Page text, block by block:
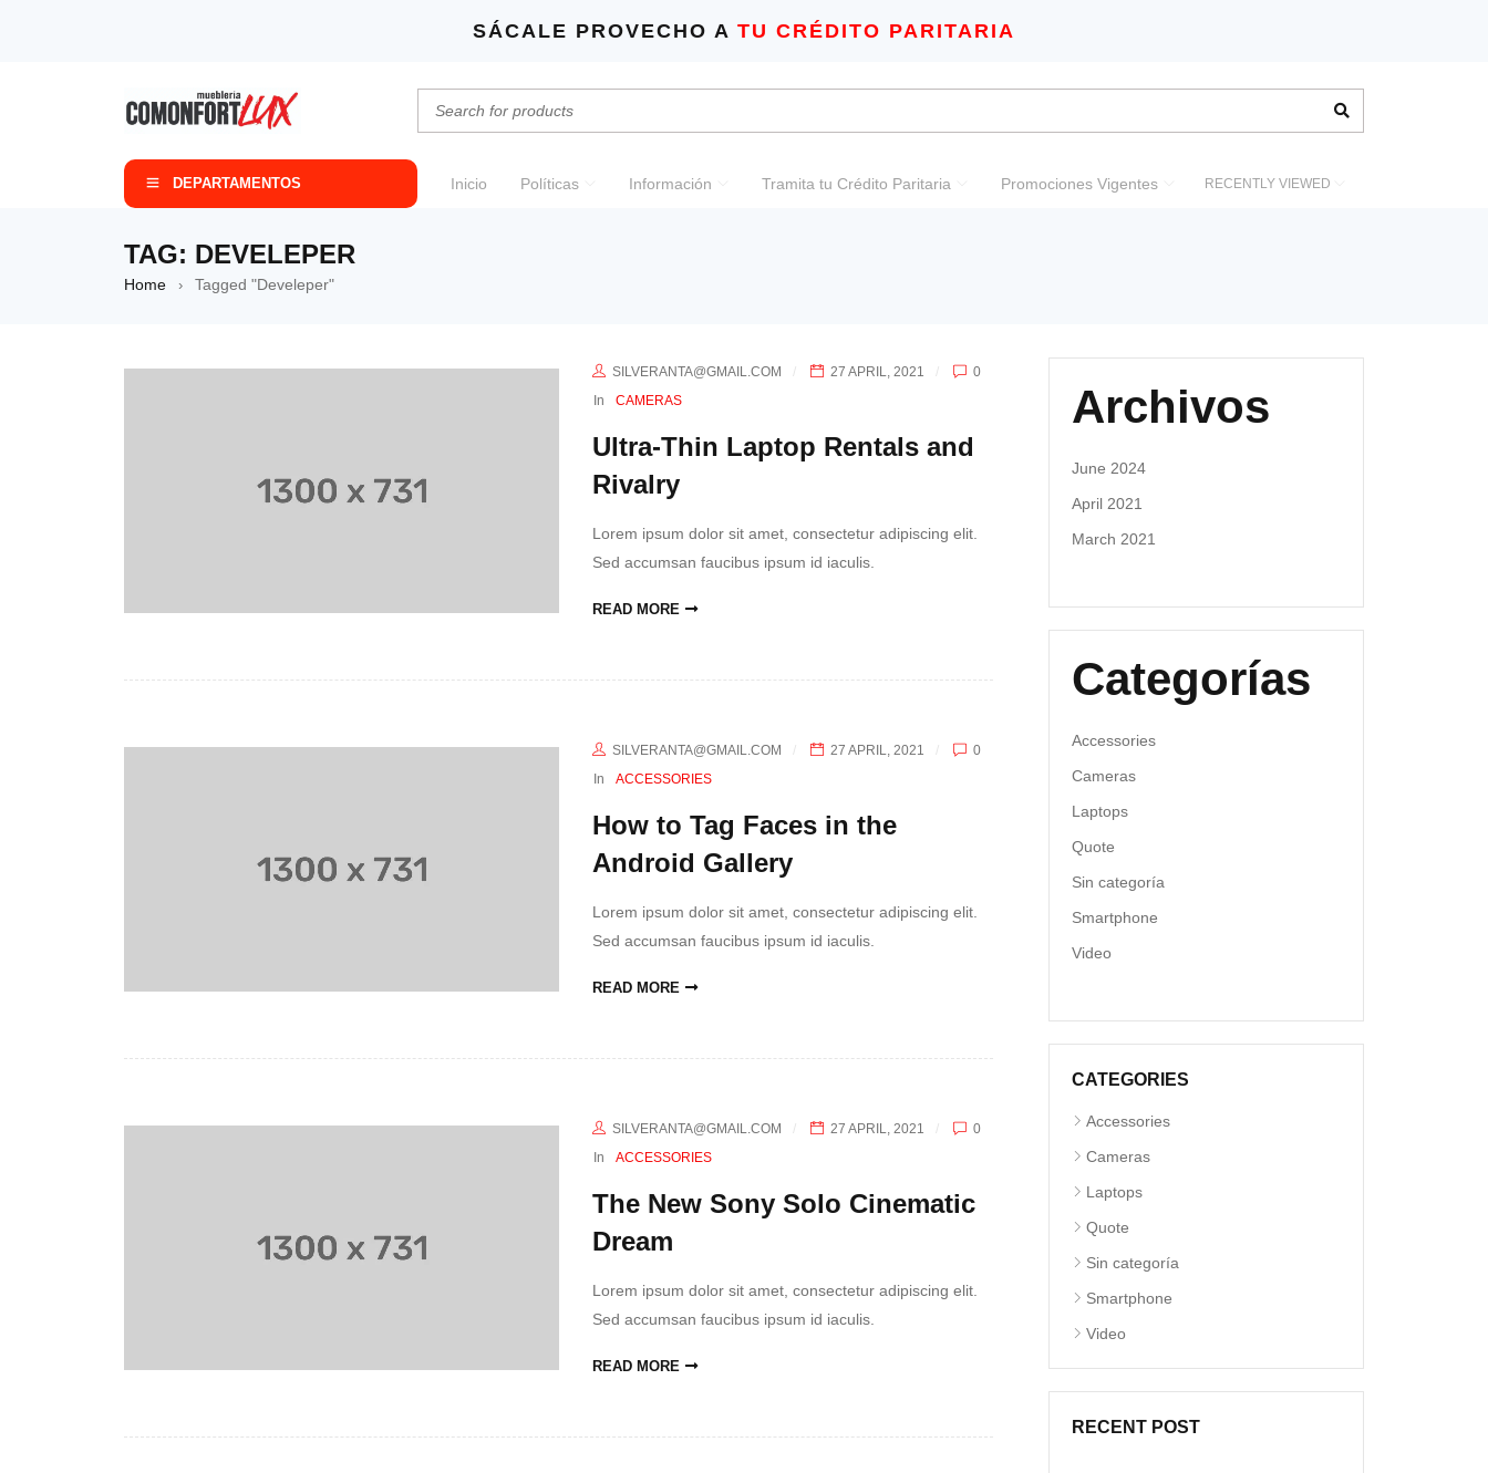
SÁCALE PROVECHO A TU CRÉDITO PARITARIA
DEPARTAMENTOS Inicio Políticas Información Tramita tu Crédito Paritaria Promociones Vigentes RECENTLY VIEWED
TAG: DEVELEPER
Home › Tagged "Develeper"
SILVERANTA@GMAIL.COM 27 APRIL, 2021
0
In
CAMERAS
Ultra-Thin Laptop Rentals and
Rivalry
Lorem ipsum dolor sit amet, consectetur adipiscing elit.
Sed accumsan faucibus ipsum id iaculis.
READ MORE
SILVERANTA@GMAIL.COM 27 APRIL, 2021
0
In
ACCESSORIES
How to Tag Faces in the
Android Gallery
Lorem ipsum dolor sit amet, consectetur adipiscing elit.
Sed accumsan faucibus ipsum id iaculis.
READ MORE
SILVERANTA@GMAIL.COM 27 APRIL, 2021
0
In
ACCESSORIES
The New Sony Solo Cinematic
Dream
Lorem ipsum dolor sit amet, consectetur adipiscing elit.
Sed accumsan faucibus ipsum id iaculis.
READ MORE
Archivos
June 2024
April 2021
March 2021
Categorías
Accessories
Cameras
Laptops
Quote
Sin categoría
Smartphone
Video
CATEGORIES
Accessories
Cameras
Laptops
Quote
Sin categoría
Smartphone
Video
RECENT POST